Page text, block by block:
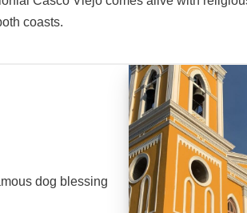
coasts.
dog blessing